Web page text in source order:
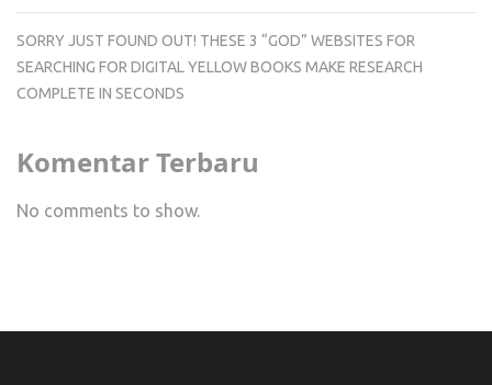
SORRY JUST FOUND OUT! THESE 3 “GOD” WEBSITES FOR
SEARCHING FOR DIGITAL YELLOW BOOKS MAKE RESEARCH
COMPLETE IN SECONDS
Komentar Terbaru
No comments to show.